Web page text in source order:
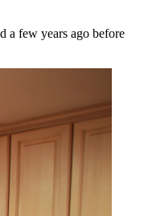
a few years ago before